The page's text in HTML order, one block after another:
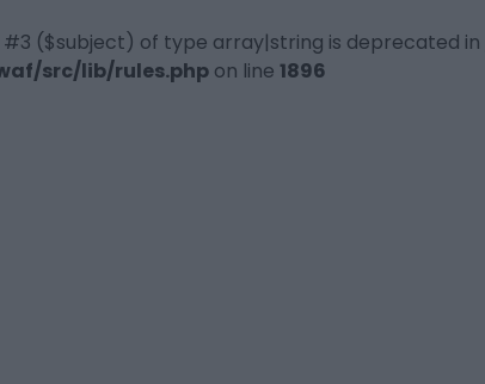
($subject) of type array|string is deprecated in
src/lib/rules.php on line 1896